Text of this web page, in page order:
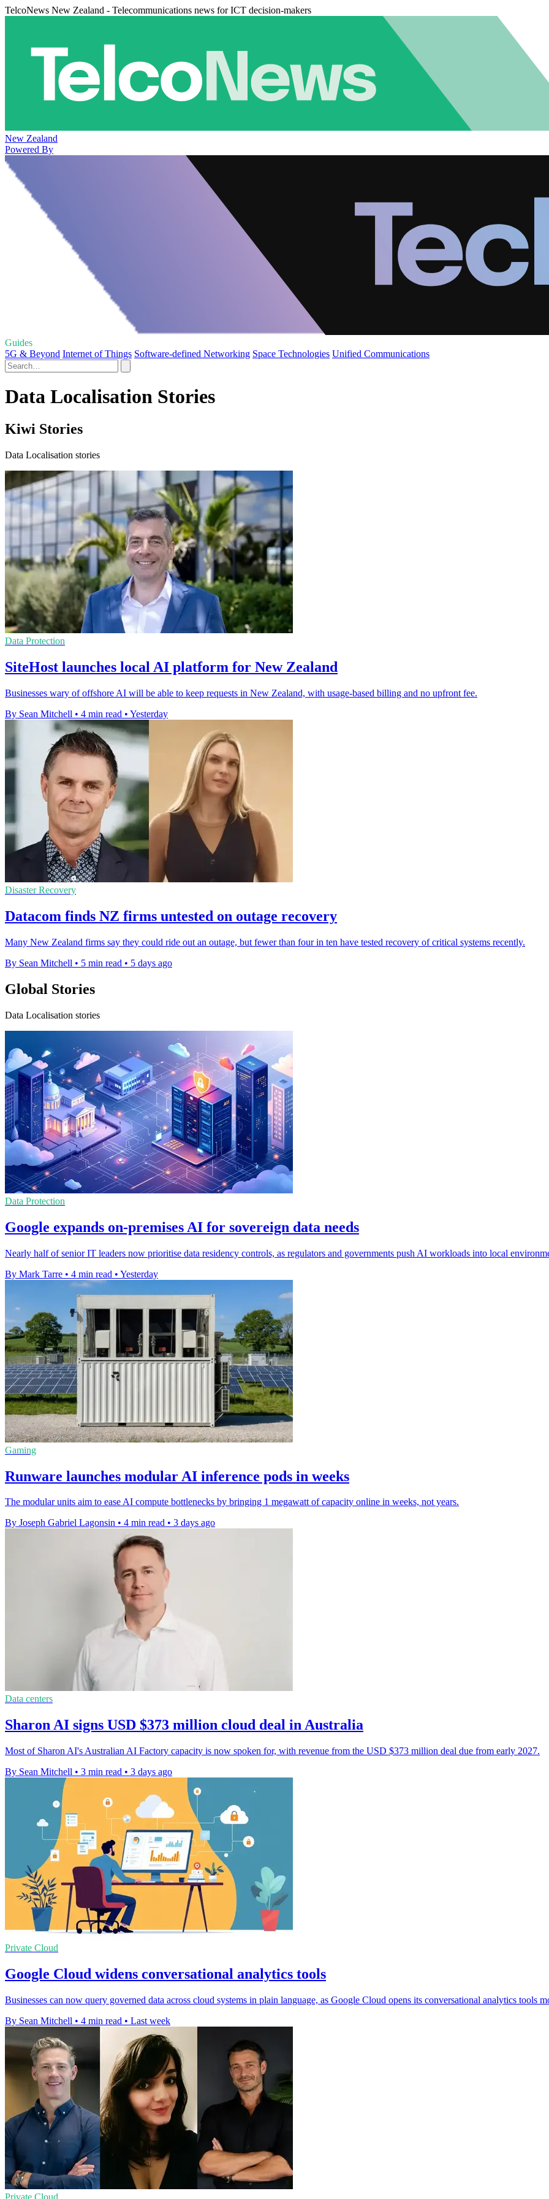
TelcoNews New Zealand - Telecommunications news for ICT decision-makers
New Zealand
Powered By
Guides
5G & Beyond Internet of Things Software-defined Networking Space Technologies Unified Communications
Data Localisation Stories
Kiwi Stories
Data Localisation stories
Data Protection
SiteHost launches local AI platform for New Zealand
Businesses wary of offshore AI will be able to keep requests in New Zealand, with usage-based billing and no upfront fee.
By Sean Mitchell • 4 min read • Yesterday
Disaster Recovery
Datacom finds NZ firms untested on outage recovery
Many New Zealand firms say they could ride out an outage, but fewer than four in ten have tested recovery of critical systems recently.
By Sean Mitchell • 5 min read • 5 days ago
Global Stories
Data Localisation stories
Data Protection
Google expands on-premises AI for sovereign data needs
Nearly half of senior IT leaders now prioritise data residency controls, as regulators and governments push AI workloads into local
By Mark Tarre • 4 min read • Yesterday
Gaming
Runware launches modular AI inference pods in weeks
The modular units aim to ease AI compute bottlenecks by bringing 1 megawatt of capacity online in weeks, not years.
By Joseph Gabriel Lagonsin • 4 min read • 3 days ago
Data centers
Sharon AI signs USD $373 million cloud deal in Australia
Most of Sharon AI's Australian AI Factory capacity is now spoken for, with revenue from the USD $373 million deal due from early 2027.
By Sean Mitchell • 3 min read • 3 days ago
Private Cloud
Google Cloud widens conversational analytics tools
Businesses can now query governed data across cloud systems in plain language, as Google Cloud opens its conversational analytics tools
By Sean Mitchell • 4 min read • Last week
Private Cloud